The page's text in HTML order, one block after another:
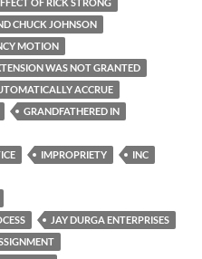
CHUCK JOHNSON
MOTION
WAS NOT GRANTED
ACCRUE
GRANDFATHERED IN
IMPROPRIETY
INC
JAY DURGA ENTERPRISES